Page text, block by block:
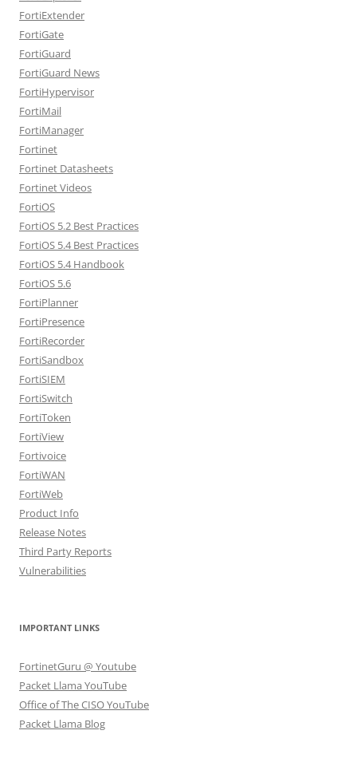
FortiExtender
FortiGate
FortiGuard
FortiGuard News
FortiHypervisor
FortiMail
FortiManager
Fortinet
Fortinet Datasheets
Fortinet Videos
FortiOS
FortiOS 5.2 Best Practices
FortiOS 5.4 Best Practices
FortiOS 5.4 Handbook
FortiOS 5.6
FortiPlanner
FortiPresence
FortiRecorder
FortiSandbox
FortiSIEM
FortiSwitch
FortiToken
FortiView
Fortivoice
FortiWAN
FortiWeb
Product Info
Release Notes
Third Party Reports
Vulnerabilities
IMPORTANT LINKS
FortinetGuru @ Youtube
Packet Llama YouTube
Office of The CISO YouTube
Packet Llama Blog